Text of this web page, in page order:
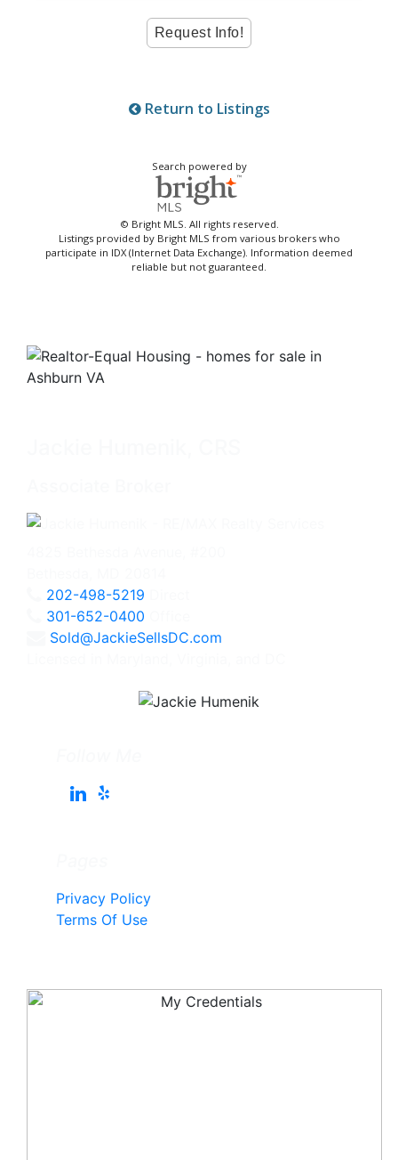
Return to Listings
Search powered by
© Bright MLS. All rights reserved.
Listings provided by Bright MLS from various brokers who
participate in IDX (Internet Data Exchange). Information deemed
reliable but not guaranteed.
202-498-5219
301-652-0400
Sold@JackieSellsDC.com
Privacy Policy
Terms Of Use